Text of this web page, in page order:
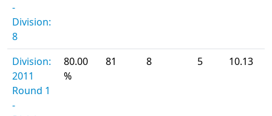
-
Division:
8
Division:
2011
Round 1
-
80.00
%
81 8 5 10.13